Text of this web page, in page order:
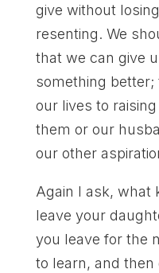
give without
resenting. We
that we can give
something
our lives to
them or our
our other
Again I ask, what
leave your
you leave for the
to learn, and then